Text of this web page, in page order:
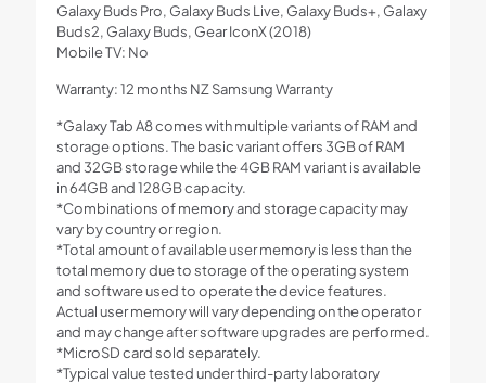
Galaxy Buds Pro, Galaxy Buds Live, Galaxy Buds+, Galaxy
Buds2, Galaxy Buds, Gear IconX (2018)
Mobile TV: No
Warranty: 12 months NZ Samsung Warranty
*Galaxy Tab A8 comes with multiple variants of RAM and
storage options. The basic variant offers 3GB of RAM
and 32GB storage while the 4GB RAM variant is available
in 64GB and 128GB capacity.
*Combinations of memory and storage capacity may
vary by country or region.
*Total amount of available user memory is less than the
total memory due to storage of the operating system
and software used to operate the device features.
Actual user memory will vary depending on the operator
and may change after software upgrades are performed.
*MicroSD card sold separately.
*Typical value tested under third-party laboratory